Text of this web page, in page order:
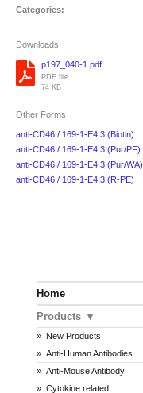
Home
Products
New Products
Anti-Human Antibodies
Anti-Mouse Antibody
Cytokine related
Categories:
Downloads
p197_040-1.pdf
PDF file
74 KB
Other Forms
anti-CD46 / 169-1-E4.3 (Biotin)
anti-CD46 / 169-1-E4.3 (Pur/PF)
anti-CD46 / 169-1-E4.3 (Pur/WA)
anti-CD46 / 169-1-E4.3 (R-PE)